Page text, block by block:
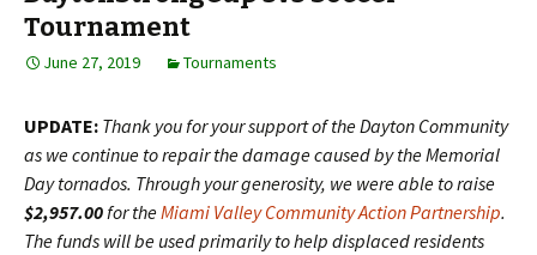
Tournament
June 27, 2019 Tournaments
UPDATE: Thank you for your support of the Dayton Community
as we continue to repair the damage caused by the Memorial
Day tornados. Through your generosity, we were able to raise
$2,957.00for theMiami Valley Community Action Partnership.
The funds will be used primarily to help displaced residents